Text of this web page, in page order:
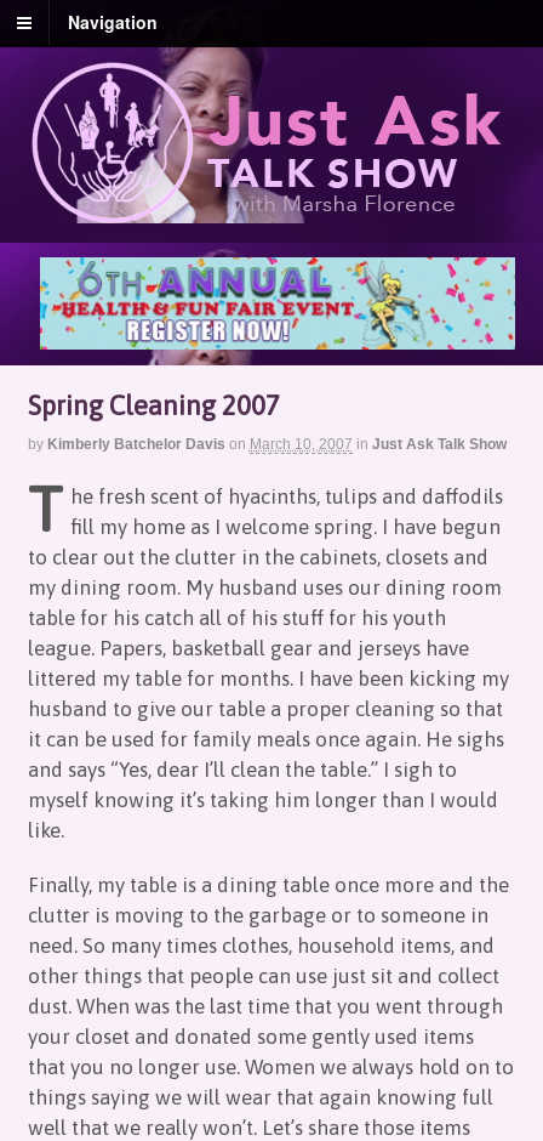
Navigation
Spring Cleaning 2007
by Kimberly Batchelor Davis on March 10, 2007 in Just Ask Talk Show
T he fresh scent of hyacinths, tulips and daffodils
fill my home as I welcome spring. I have begun
to clear out the clutter in the cabinets, closets and
my dining room. My husband uses our dining room
table for his catch all of his stuff for his youth
league. Papers, basketball gear and jerseys have
littered my table for months. I have been kicking my
husband to give our table a proper cleaning so that
it can be used for family meals once again. He sighs
and says “Yes, dear I’ll clean the table.” I sigh to
myself knowing it’s taking him longer than I would
like.
Finally, my table is a dining table once more and the
clutter is moving to the garbage or to someone in
need. So many times clothes, household items, and
other things that people can use just sit and collect
dust. When was the last time that you went through
your closet and donated some gently used items
that you no longer use. Women we always hold on to
things saying we will wear that again knowing full
well that we really won’t. Let’s share those items